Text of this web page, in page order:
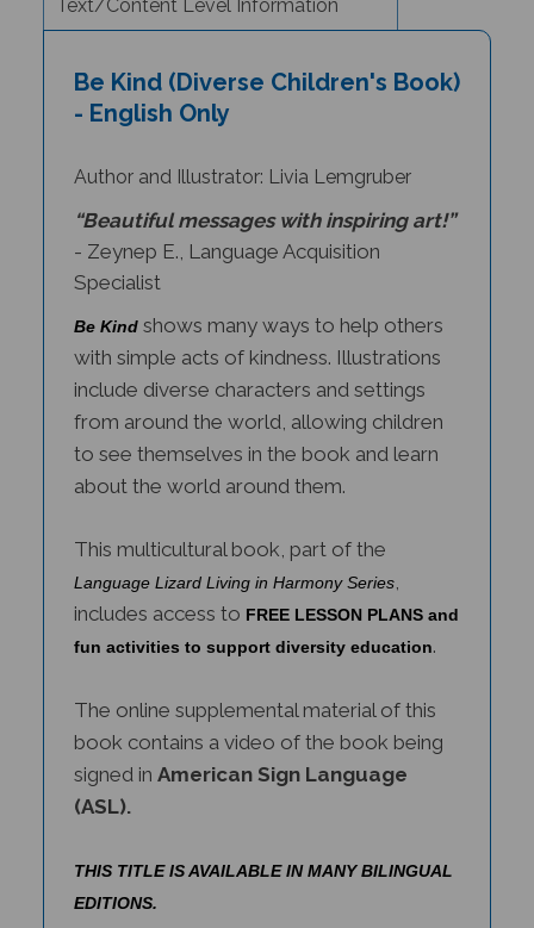
- English Only
- Zeynep E., Language Acquisition
Specialist
with simple acts of kindness. Illustrations
include diverse characters and settings
from around the world, allowing children
to see themselves in the book and learn
about the world around them.
Language Lizard Living in Harmony Series
includes access toFREE LESSON PLANS and
fun activities to support diversity education.
book contains a video of the book being
signed in American Sign Language
(ASL).
EDITIONS.